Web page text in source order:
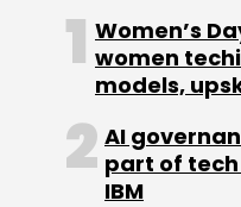
Monthly Newsletter
Women’s
women
models,
AI
part of
IBM